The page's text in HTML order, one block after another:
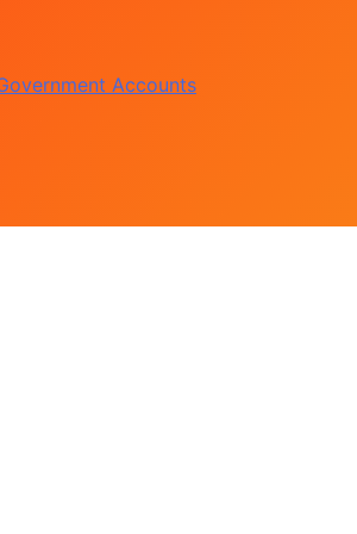
on August 15
of Political Witch-hunt
Accounts
Constructed Under Oyetola
on August 15
of Political Witch-hunt
Accounts
Under Oyetola
on August 15